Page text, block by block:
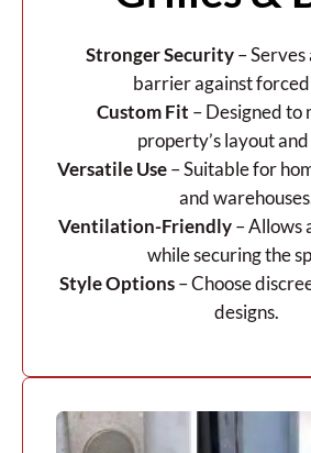
Stronger Security–
barrier against
Custom Fit – Designed to
property’s layout
Versatile Use– Suitable for
and
Ventilation-Friendly– Allows
while securing the
Style Options– Choose
designs.